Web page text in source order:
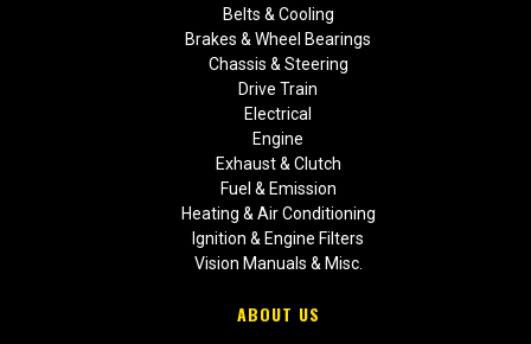
Belts & Cooling
Brakes & Wheel Bearings
Chassis & Steering
Drive Train
Electrical
Engine
Exhaust & Clutch
Fuel & Emission
Heating & Air Conditioning
Ignition & Engine Filters
Vision Manuals & Misc.
ABOUT US